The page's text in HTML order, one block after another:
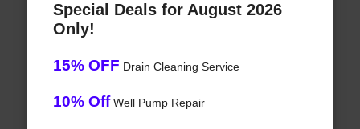
Special Deals for August 2026
Only!
15% OFF Drain Cleaning Service
10% OffWell Pump Repair